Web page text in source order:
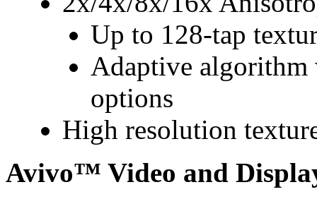
Up to 128-tap
Adaptive algorithm
options
High resolution
Avivo™ Video and